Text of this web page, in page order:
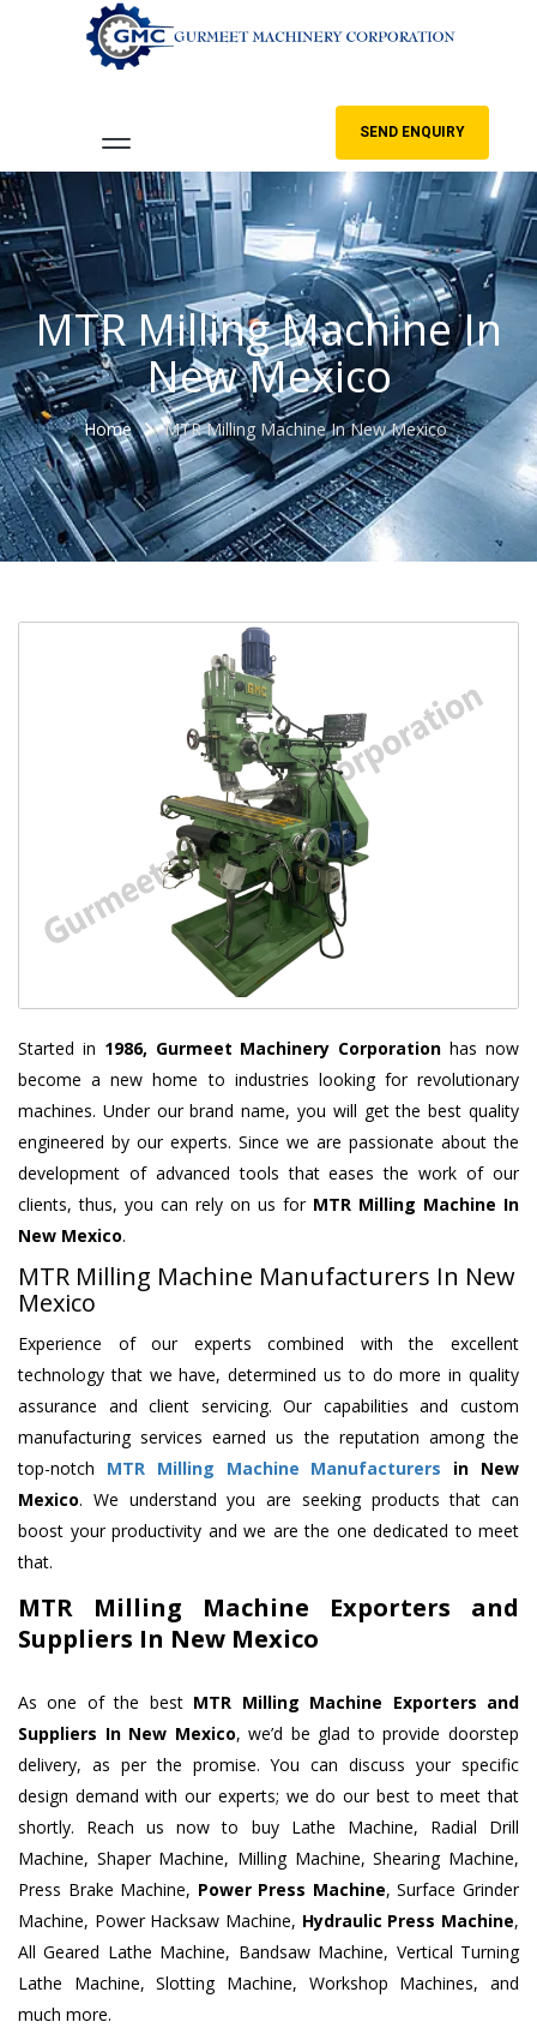
SEND ENQUIRY
MTR Milling Machine In
New Mexico
Home MTR Milling Machine In New Mexico
Started in 1986, Gurmeet Machinery Corporation has now
become a new home to industries looking for revolutionary
machines. Under our brand name, you will get the best quality
engineered by our experts. Since we are passionate about the
development of advanced tools that eases the work of our
clients, thus, you can rely on us for MTR Milling Machine In
New Mexico.
MTR Milling Machine Manufacturers In New
Mexico
Experience of our experts combined with the excellent
technology that we have, determined us to do more in quality
assurance and client servicing. Our capabilities and custom
manufacturing services earned us the reputation among the
top-notch MTR Milling Machine Manufacturers in New
Mexico. We understand you are seeking products that can
boost your productivity and we are the one dedicated to meet
that.
MTR Milling Machine Exporters and
Suppliers In New Mexico
As one of the best MTR Milling Machine Exporters and
Suppliers In New Mexico, we’d be glad to provide doorstep
delivery, as per the promise. You can discuss your specific
design demand with our experts; we do our best to meet that
shortly. Reach us now to buy Lathe Machine, Radial Drill
Machine, Shaper Machine, Milling Machine, Shearing Machine,
Press Brake Machine, Power Press Machine, Surface Grinder
Machine, Power Hacksaw Machine, Hydraulic Press Machine,
All Geared Lathe Machine, Bandsaw Machine, Vertical Turning
Lathe Machine, Slotting Machine, Workshop Machines, and
much more.